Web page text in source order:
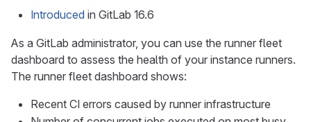
Introduced in GitLab 16.6
As a GitLab administrator, you can use the runner fleet
dashboard to assess the health of your instance runners.
The runner fleet dashboard shows:
Recent CI errors caused by runner infrastructure